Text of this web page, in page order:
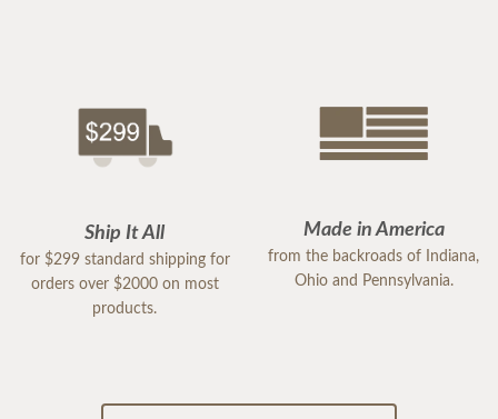
Ship It All
for $299 standard shipping for
orders over $2000 on most
products.
Made in America
from the backroads of Indiana,
Ohio and Pennsylvania.